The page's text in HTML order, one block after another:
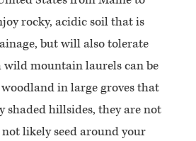
rocky, acidic soil that is
but will also tolerate
mountain laurels can be
in large groves that
shaded hillsides, they are not
likely seed around your